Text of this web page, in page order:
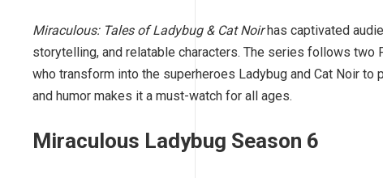
Miraculous: Tales of Ladybug & Cat Noirhas captivated
storytelling, and relatable characters. The series follows two
who transform into the superheroes Ladybug and Cat Noir
and humor makes it a must-watch for all ages.
Miraculous Ladybug Season 6